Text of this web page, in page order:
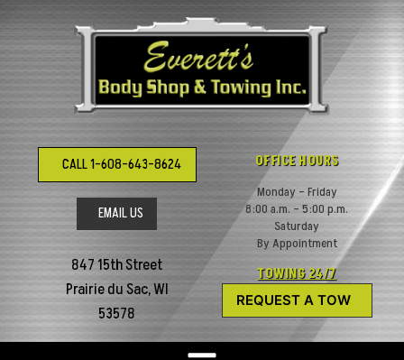
to
CALL 1-608-643-8624
EMAIL US
847 15th Street
Prairie du Sac, WI
53578
OFFICE HOURS
Monday – Friday
8:00 a.m. – 5:00 p.m.
Saturday
By Appointment
TOWING 24/7
REQUEST A TOW